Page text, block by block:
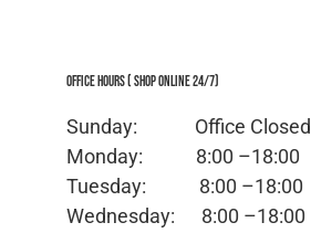
Office Hours ( Shop Online 24/7)
Sunday: Office Closed
Monday: 8:00 –18:00
Tuesday: 8:00 –18:00
Wednesday: 8:00 –18:00